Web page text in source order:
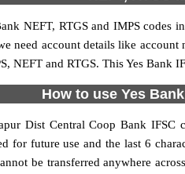
NEFT, RTGS and IMPS codes
need account details like
NEFT and RTGS. This Yes Bank
How to use Yes
Dist Central Coop Bank IFSC
for future use and the last 6
be transferred anywhere